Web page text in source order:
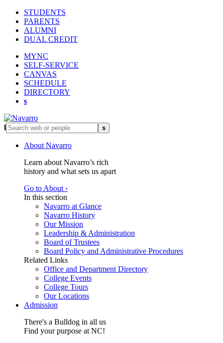
STUDENTS
PARENTS
ALUMNI
DUAL CREDIT
MYNC
SELF-SERVICE
CANVAS
SCHEDULE
DIRECTORY
s
l s
About Navarro
Learn about Navarro’s rich
history and what sets us apart
Go to About ›
In this section
Navarro at Glance
Navarro History
Our Mission
Leadership & Administration
Board of Trustees
Board Policy and Administrative Procedures
Related Links
Office and Department Directory
College Events
College Tours
Our Locations
Admission
There's a Bulldog in all us
Find your purpose at NC!